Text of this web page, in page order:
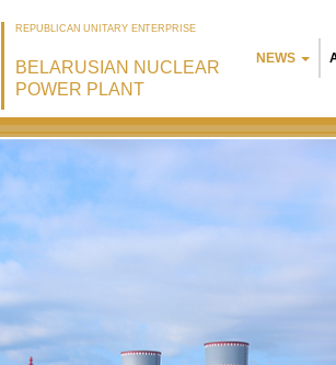
REPUBLICAN UNITARY ENTERPRISE
BELARUSIAN NUCLEAR
POWER PLANT
NEWS